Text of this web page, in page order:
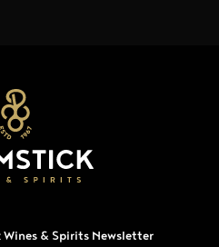
& Spirits Newsletter